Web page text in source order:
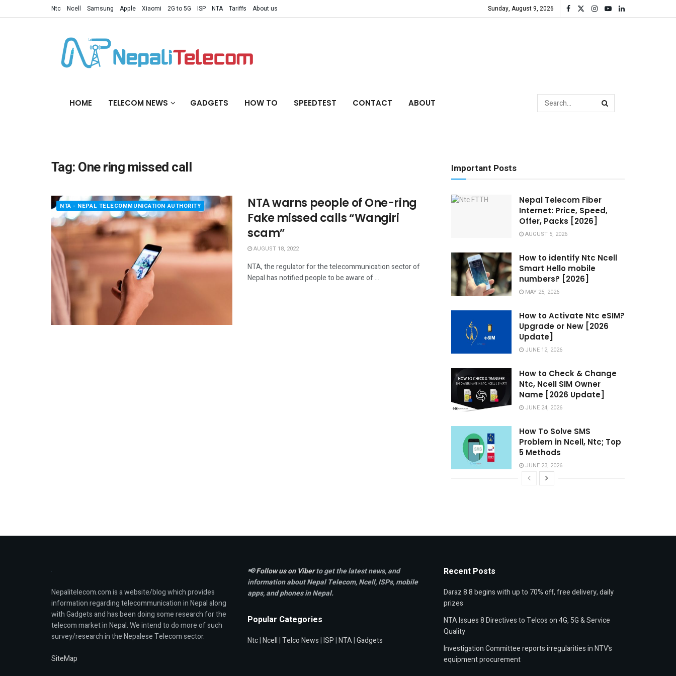
Ntc Ncell Samsung Apple Xiaomi 2G to 5G ISP NTA Tariffs About us Sunday, August 9, 2026
HOME TELECOM NEWS GADGETS HOW TO SPEEDTEST CONTACT ABOUT
Tag:One ring missed call
NTA - NEPAL TELECOMMUNICATION AUTHORITY
NTA warns people of One-ring
Fake missed calls “Wangiri
scam”
AUGUST 18, 2022
NTA, the regulator for the telecommunication sector of
Nepal has notified people to be aware of ...
Important Posts
Nepal Telecom Fiber
Internet: Price, Speed,
Offer, Packs [2026]
AUGUST 5, 2026
How to identify Ntc Ncell
Smart Hello mobile
numbers? [2026]
MAY 25, 2026
How to Activate Ntc eSIM?
Upgrade or New [2026
Update]
JUNE 12, 2026
How to Check & Change
Ntc, Ncell SIM Owner
Name [2026 Update]
JUNE 24, 2026
How To Solve SMS
Problem in Ncell, Ntc; Top
5 Methods
JUNE 23, 2026
Nepalitelecom.com is a website/blog which provides
information regarding telecommunication in Nepal along
with Gadgets and has been doing some research for the
telecom market in Nepal. We intend to do more of such
survey/research in the Nepalese Telecom sector.
SiteMap
📢Follow us on Viberto get the latest news, and
information about Nepal Telecom, Ncell,ISPs, mobile
apps,and phones in Nepal.
Popular Categories
Ntc|Ncell|Telco News|ISP|NTA|Gadgets
Recent Posts
Daraz 8.8 begins with up to 70% off, free delivery, daily
prizes
NTA Issues 8 Directives to Telcos on 4G, 5G & Service
Quality
Investigation Committee reports irregularities in NTV’s
equipment procurement